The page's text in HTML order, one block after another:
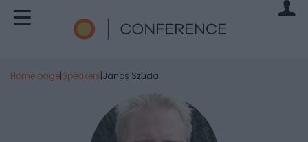
Home page|Speakers|János Szuda